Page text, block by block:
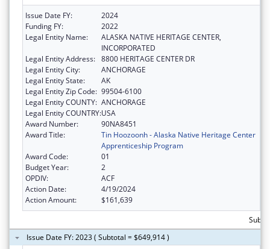
Issue Date FY:
2024
Funding FY:
2022
Legal Entity Name:
ALASKA NATIVE HERITAGE CENTER,
INCORPORATED
Legal Entity Address: 8800 HERITAGE CENTER DR
Legal Entity City:
ANCHORAGE
Legal Entity State:
AK
Legal Entity Zip Code: 99504-6100
Legal Entity COUNTY: ANCHORAGE
Legal Entity COUNTRY:USA
Award Number:
90NA8451
Award Title:
Tin Hoozoonh - Alaska Native Heritage Center
Apprenticeship Program
Award Code:
01
Budget Year:
2
OPDIV:
ACF
Action Date:
4/19/2024
Action Amount:
$161,639
Issue Date FY: 2023 ( Subtotal = $649,914 )